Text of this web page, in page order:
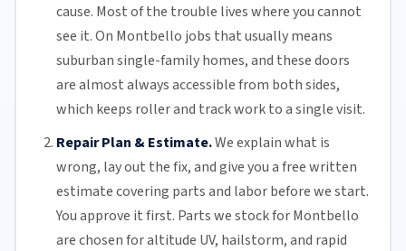
cause. Most of the trouble lives where you cannot
see it. On Montbello jobs that usually means
suburban single-family homes, and these doors
are almost always accessible from both sides,
which keeps roller and track work to a single visit.
Repair Plan & Estimate.We explain what is
wrong, lay out the fix, and give you a free written
estimate covering parts and labor before we start.
You approve it first. Parts we stock for Montbello
are chosen for altitude UV, hailstorm, and rapid